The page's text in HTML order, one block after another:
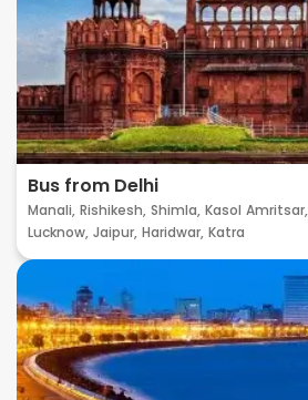
Bus from Delhi
Manali, Rishikesh, Shimla, Kasol Amritsar,
Lucknow, Jaipur, Haridwar, Katra